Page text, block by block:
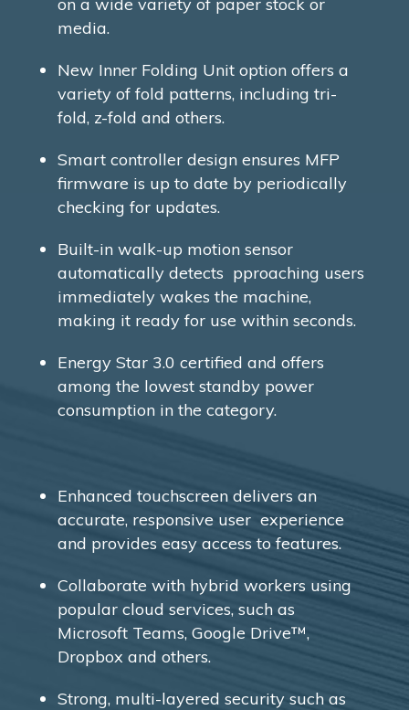
media.
New Inner Folding Unit option offers a
variety of fold patterns, including tri-
fold, z-fold and others.
Smart controller design ensures MFP
firmware is up to date by periodically
checking for updates.
Built-in walk-up motion sensor
automatically detects pproaching users
immediately wakes the machine,
making it ready for use within seconds.
Energy Star 3.0 certified and offers
among the lowest standby power
consumption in the category.
Enhanced touchscreen delivers an
accurate, responsive user experience
and provides easy access to features.
Collaborate with hybrid workers using
popular cloud services, such as
Microsoft Teams, Google Drive™,
Dropbox and others.
Strong, multi-layered security such as